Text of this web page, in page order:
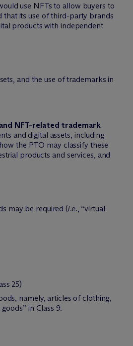
use NFTs to allow buyers to
its use of third-party brands
products with independent
and the use of trademarks in
NFT-related trademark
and digital assets, including
the PTO may classify these
products and services, and
may be required (i.e. , “virtual
25)
namely, articles of clothing,
in Class 9.